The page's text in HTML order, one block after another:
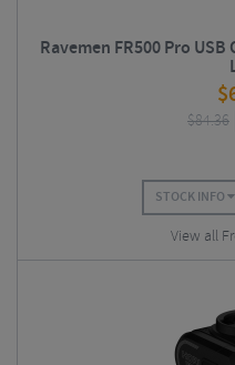
Ravemen FR500 Pro
$
$84.36
STOCK INFO
View all